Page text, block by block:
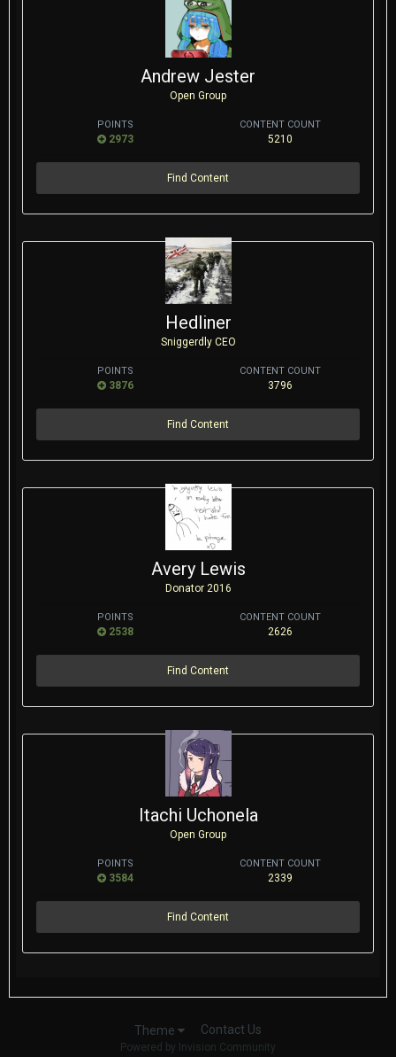
Andrew Jester
Open Group
POINTS
2973
CONTENT COUNT
5210
Find Content
Hedliner
Sniggerdly CEO
POINTS
3876
CONTENT COUNT
3796
Find Content
Avery Lewis
Donator 2016
POINTS
2538
CONTENT COUNT
2626
Find Content
Itachi Uchonela
Open Group
POINTS
3584
CONTENT COUNT
2339
Find Content
Theme Contact Us
Powered by Invision Community